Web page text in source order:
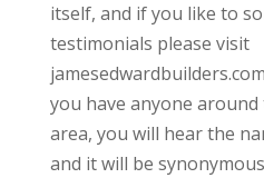
itself, and if you like to
testimonials please visit
you have anyone
area, you will hear the
and it will be